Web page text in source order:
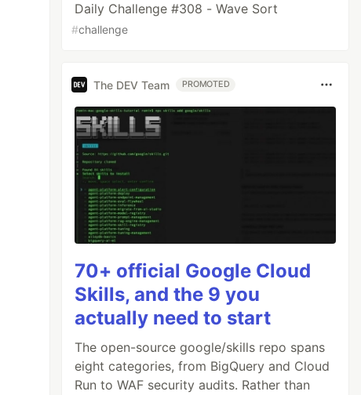
Daily Challenge #308 - Wave Sort
#challenge
The DEV Team PROMOTED
70+ official Google Cloud
Skills, and the 9 you
actually need to start
The open-source google/skills repo spans
eight categories, from BigQuery and Cloud
Run to WAF security audits. Rather than